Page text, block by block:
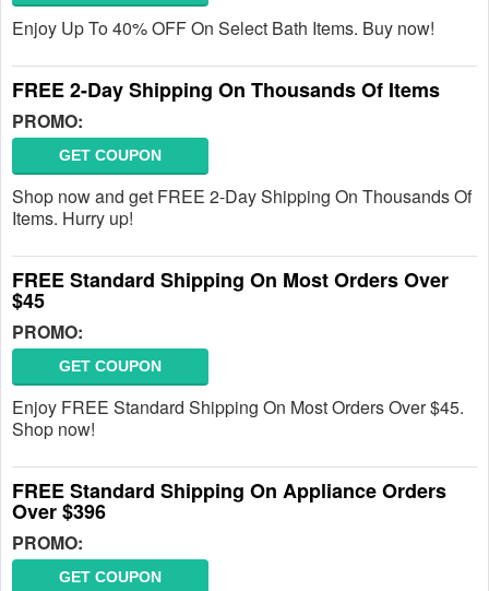
Enjoy Up To 40% OFF On Select Bath Items. Buy now!
FREE 2-Day Shipping On Thousands Of Items
PROMO:
GET COUPON
Shop now and get FREE 2-Day Shipping On Thousands Of
Items. Hurry up!
FREE Standard Shipping On Most Orders Over
$45
PROMO:
GET COUPON
Enjoy FREE Standard Shipping On Most Orders Over $45.
Shop now!
FREE Standard Shipping On Appliance Orders
Over $396
PROMO:
GET COUPON